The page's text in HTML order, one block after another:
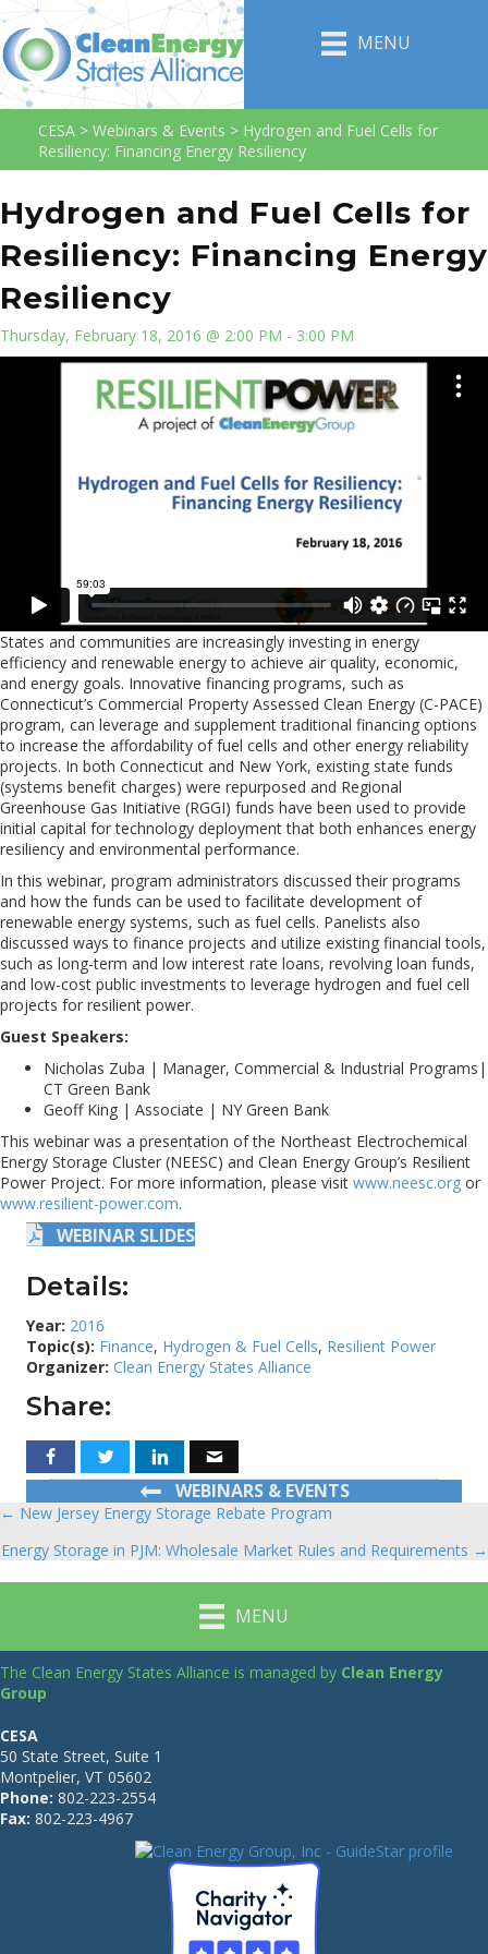
MENU
CESA > Webinars & Events > Hydrogen and Fuel Cells for
Resiliency: Financing Energy Resiliency
Hydrogen and Fuel Cells for
Resiliency: Financing Energy
Resiliency
Thursday, February 18, 2016 @ 2:00 PM - 3:00 PM
States and communities are increasingly investing in energy
efficiency and renewable energy to achieve air quality, economic,
and energy goals. Innovative financing programs, such as
Connecticut’s Commercial Property Assessed Clean Energy (C-PACE)
program, can leverage and supplement traditional financing options
to increase the affordability of fuel cells and other energy reliability
projects. In both Connecticut and New York, existing state funds
(systems benefit charges) were repurposed and Regional
Greenhouse Gas Initiative (RGGI) funds have been used to provide
initial capital for technology deployment that both enhances energy
resiliency and environmental performance.
In this webinar, program administrators discussed their programs
and how the funds can be used to facilitate development of
renewable energy systems, such as fuel cells. Panelists also
discussed ways to finance projects and utilize existing financial tools,
such as long-term and low interest rate loans, revolving loan funds,
and low-cost public investments to leverage hydrogen and fuel cell
projects for resilient power.
Guest Speakers:
Nicholas Zuba | Manager, Commercial & Industrial Programs|
CT Green Bank
Geoff King | Associate | NY Green Bank
This webinar was a presentation of the Northeast Electrochemical
Energy Storage Cluster (NEESC) and Clean Energy Group’s Resilient
Power Project. For more information, please visit www.neesc.org or
www.resilient-power.com.
WEBINAR SLIDES
Details:
Year: 2016
Topic(s): Finance, Hydrogen & Fuel Cells, Resilient Power
Organizer: Clean Energy States Alliance
Share:
WEBINARS & EVENTS
Posts
navigation
← New Jersey Energy Storage Rebate Program
Energy Storage in PJM: Wholesale Market Rules and Requirements →
MENU
The Clean Energy States Alliance is managed by Clean Energy
Group
CESA
50 State Street, Suite 1
Montpelier, VT 05602
Phone: 802-223-2554
Fax: 802-223-4967